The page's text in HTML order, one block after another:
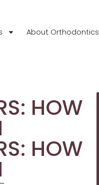
About Orthodontics
HOW
HOW